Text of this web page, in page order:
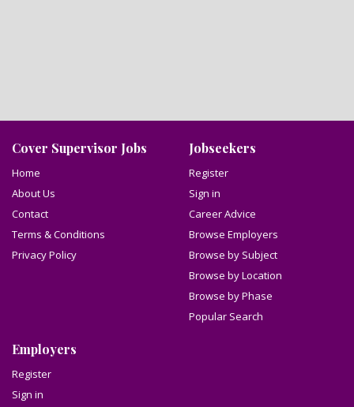
Cover Supervisor Jobs
Home
About Us
Contact
Terms & Conditions
Privacy Policy
Jobseekers
Register
Sign in
Career Advice
Browse Employers
Browse by Subject
Browse by Location
Browse by Phase
Popular Search
Employers
Register
Sign in